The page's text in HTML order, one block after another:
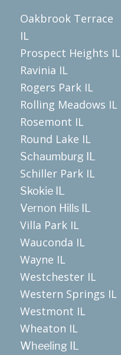
Oakbrook Terrace
IL
Prospect Heights IL
Ravinia IL
Rogers Park IL
Rolling Meadows IL
Rosemont IL
Round Lake IL
Schaumburg IL
Schiller Park IL
Skokie IL
Vernon Hills IL
Villa Park IL
Wauconda IL
Wayne IL
Westchester IL
Western Springs IL
Westmont IL
Wheaton IL
Wheeling IL